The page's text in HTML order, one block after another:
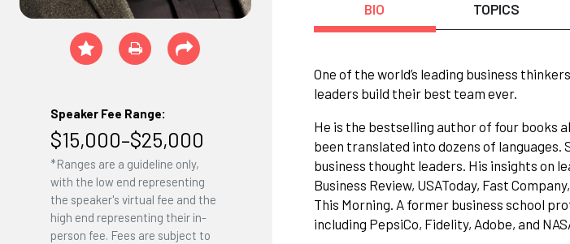
Speaker Fee Range:
$15,000–$25,000
*Ranges are a guideline only,
with the low end representing
the speaker's virtual fee and the
high end representing their in-
person fee. Fees are subject to
BIO TOPICS
One of the world’s leading business
leaders build their best team ever.
He is the bestselling author of four books
been translated into dozens of languages.
business thought leaders. His insights on
Business Review, USAToday, Fast
This Morning. A former business school
including PepsiCo, Fidelity, Adobe, and